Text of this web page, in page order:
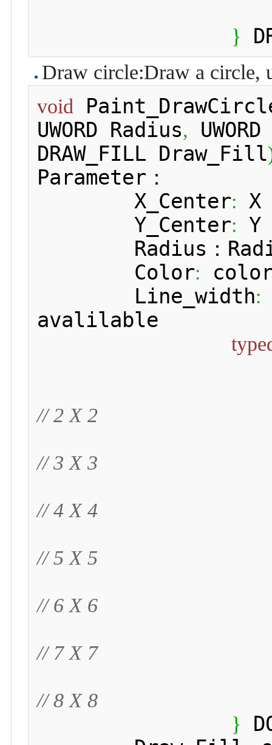
}
Draw circle:Draw a circle,
void
UWORD Radius,
DRAW_FILL Draw_Fill
Parameter：
X_Center: X
Y_Center: Y
Color:
Line_width:
avalilable
// 2 X 2
// 3 X 3
// 4 X 4
// 5 X 5
// 6 X 6
// 7 X 7
// 8 X 8
}